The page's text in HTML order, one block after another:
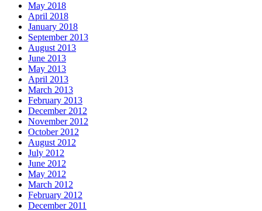
May 2018
April 2018
January 2018
September 2013
August 2013
June 2013
May 2013
April 2013
March 2013
February 2013
December 2012
November 2012
October 2012
August 2012
July 2012
June 2012
May 2012
March 2012
February 2012
December 2011